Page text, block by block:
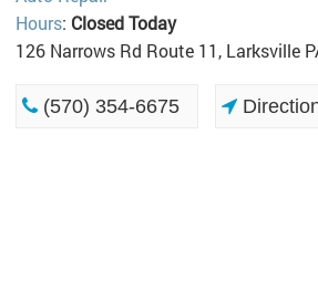
Hours: Closed Today
126 Narrows Rd Route 11, Larksville
(570) 354-6675